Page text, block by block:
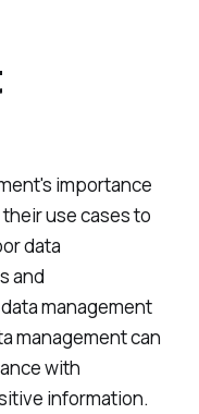
importance
use cases to
data
and
management
management can
with
information.